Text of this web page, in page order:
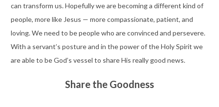
can transform us. Hopefully we are becoming a different kind of
people, more like Jesus — more compassionate, patient, and
loving. We need to be people who are convinced and persevere.
With a servant’s posture and in the power of the Holy Spirit we
are able to be God’s vessel to share His really good news.
Share the Goodness